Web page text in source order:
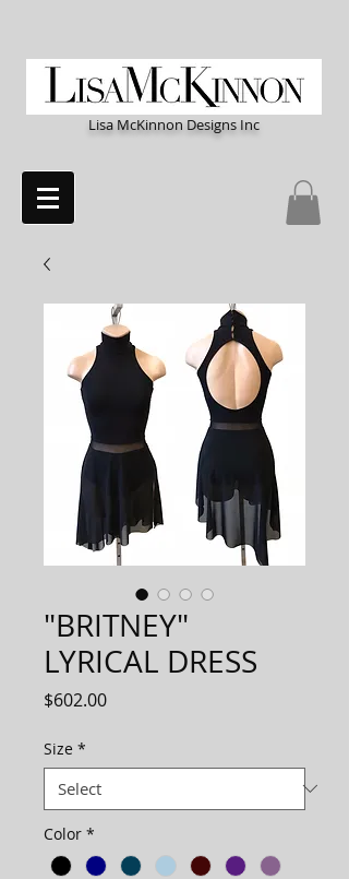
Lisa McKinnon Designs Inc
"BRITNEY"
LYRICAL DRESS
$602.00Price
Size *
Color *